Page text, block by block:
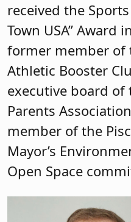
received the
Town USA” Award
former member of
Athletic Booster
executive board of
Parents
member of the
Mayor’s
Open Space